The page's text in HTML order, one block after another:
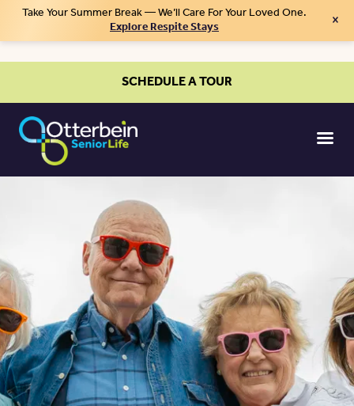
Take Your Summer Break — We’ll Care For Your Loved One.
Explore Respite Stays ×
SCHEDULE A TOUR